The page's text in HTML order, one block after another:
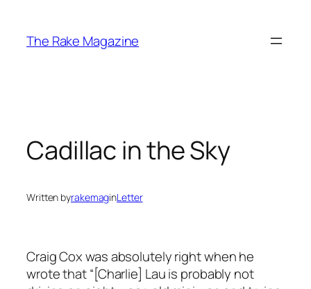
content
The Rake Magazine
Cadillac in the Sky
Written byrakemaginLetter
Craig Cox was absolutely right when he
wrote that “[Charlie] Lau is probably not